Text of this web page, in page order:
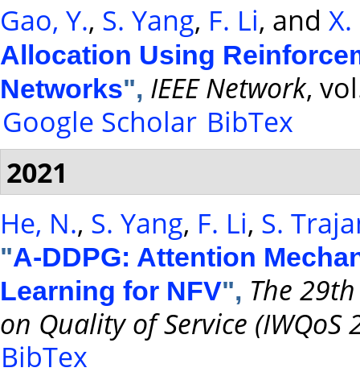
Gao, Y., S. Yang, F. Li, and
Allocation Using
Networks", IEEE Network,
Google Scholar BibTex
2021
He, N., S. Yang, F. Li, S.
"A-DDPG: Attention
Learning for NFV", The
on Quality of Service (IWQoS
BibTex